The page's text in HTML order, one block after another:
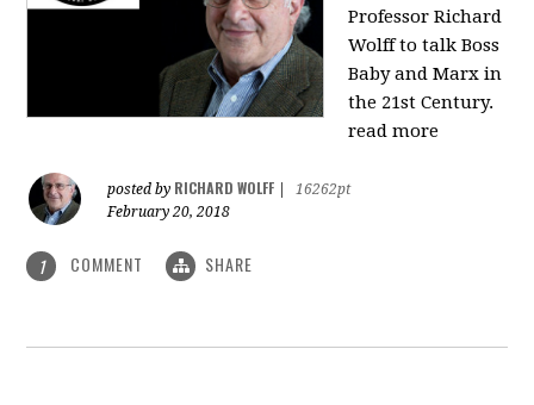
Professor Richard
Wolff to talk Boss
Baby and Marx in
the 21st Century.
read more
posted by RICHARD WOLFF
16262pt
February 20, 2018
1 COMMENT SHARE